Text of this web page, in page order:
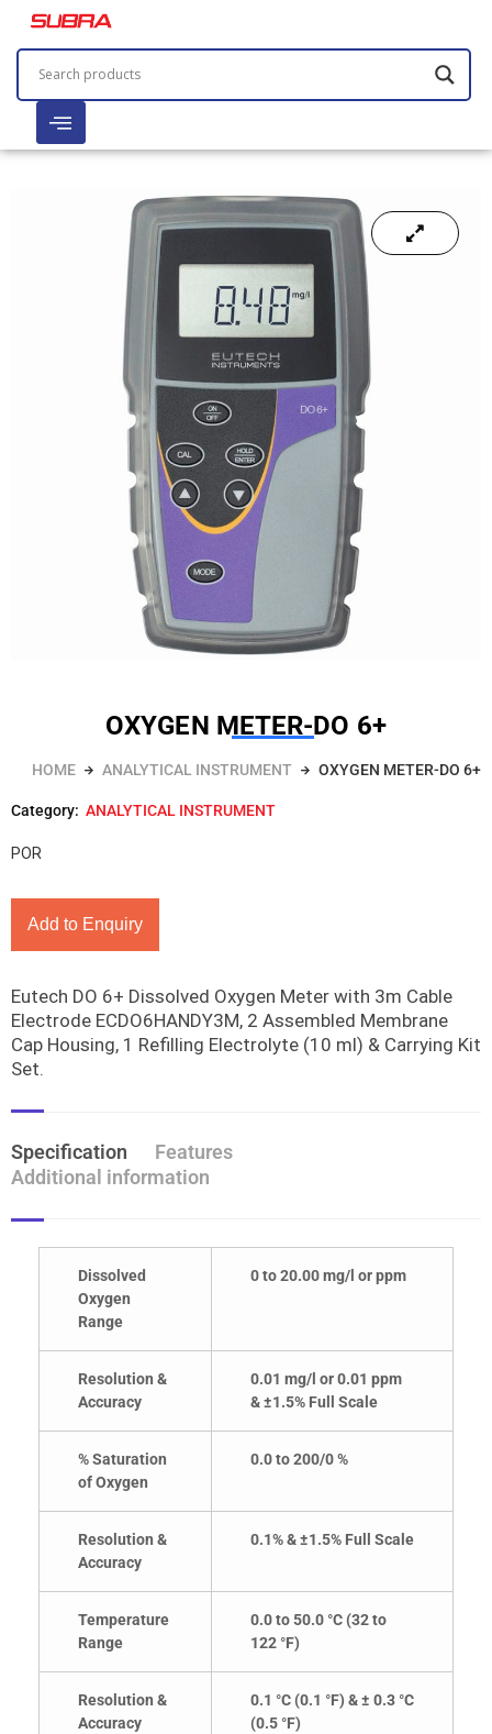
OXYGEN METER-DO 6+
HOME ANALYTICAL INSTRUMENT OXYGEN METER-DO 6+
Category: ANALYTICAL INSTRUMENT
POR
Add to Enquiry
Eutech DO 6+ Dissolved Oxygen Meter with 3m Cable
Electrode ECDO6HANDY3M, 2 Assembled Membrane
Cap Housing, 1 Refilling Electrolyte (10 ml) & Carrying Kit
Set.
Specification
Features
Additional information
Dissolved
Oxygen
Range
0 to 20.00 mg/l or ppm
Resolution &
Accuracy
0.01 mg/l or 0.01 ppm
& ±1.5% Full Scale
% Saturation
of Oxygen
0.0 to 200/0 %
Resolution &
Accuracy
0.1% & ±1.5% Full Scale
Temperature
Range
0.0 to 50.0 °C (32 to
122 °F)
Resolution &
Accuracy
0.1 °C (0.1 °F) & ± 0.3 °C
(0.5 °F)